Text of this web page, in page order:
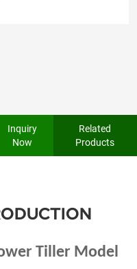
Inquiry
Now
Related
Products
Tiller Model